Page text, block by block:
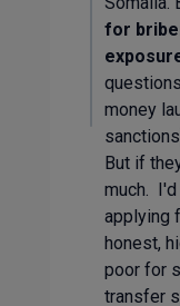
for
money
But if
much.
applying
honest,
poor for
transfer